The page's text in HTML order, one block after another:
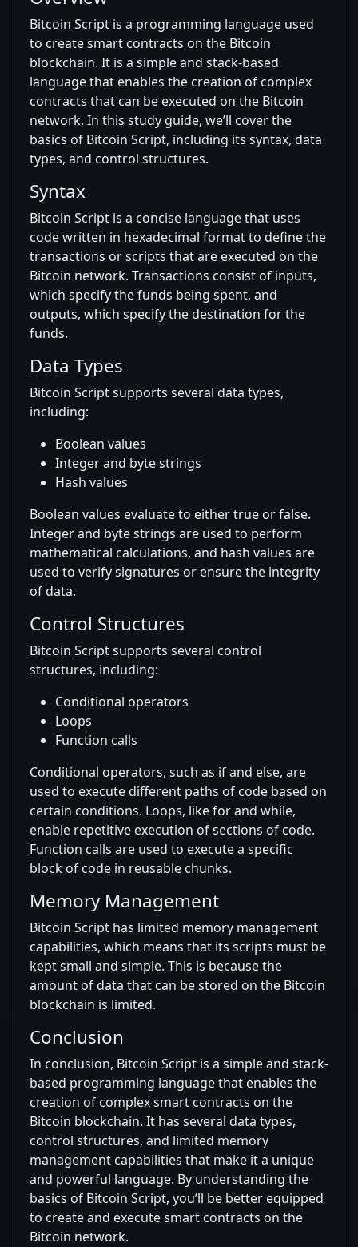
Bitcoin Script is a programming language used
to create smart contracts on the Bitcoin
blockchain. It is a simple and stack-based
language that enables the creation of complex
contracts that can be executed on the Bitcoin
network. In this study guide, we’ll cover the
basics of Bitcoin Script, including its syntax, data
types, and control structures.
Syntax
Bitcoin Script is a concise language that uses
code written in hexadecimal format to define the
transactions or scripts that are executed on the
Bitcoin network. Transactions consist of inputs,
which specify the funds being spent, and
outputs, which specify the destination for the
funds.
Data Types
Bitcoin Script supports several data types,
including:
Boolean values
Integer and byte strings
Hash values
Boolean values evaluate to either true or false.
Integer and byte strings are used to perform
mathematical calculations, and hash values are
used to verify signatures or ensure the integrity
of data.
Control Structures
Bitcoin Script supports several control
structures, including:
Conditional operators
Loops
Function calls
Conditional operators, such as if and else, are
used to execute different paths of code based on
certain conditions. Loops, like for and while,
enable repetitive execution of sections of code.
Function calls are used to execute a specific
block of code in reusable chunks.
Memory Management
Bitcoin Script has limited memory management
capabilities, which means that its scripts must be
kept small and simple. This is because the
amount of data that can be stored on the Bitcoin
blockchain is limited.
Conclusion
In conclusion, Bitcoin Script is a simple and stack-
based programming language that enables the
creation of complex smart contracts on the
Bitcoin blockchain. It has several data types,
control structures, and limited memory
management capabilities that make it a unique
and powerful language. By understanding the
basics of Bitcoin Script, you’ll be better equipped
to create and execute smart contracts on the
Bitcoin network.